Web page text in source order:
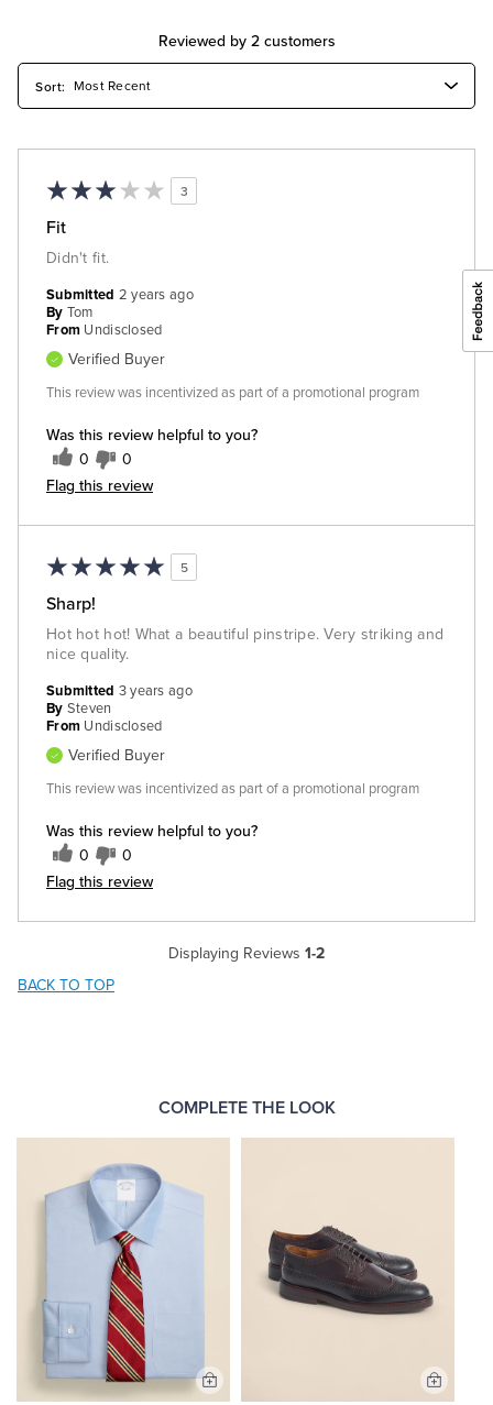
Reviewed by 2 customers
3
Fit
Didn't fit.
Was this review helpful to you?
0 0
Flag this review
Submitted 2 years ago
By Tom
From Undisclosed
Verified Buyer
This review was incentivized as part of a promotional program
5
Sharp!
Hot hot hot! What a beautiful pinstripe. Very striking and
nice quality.
Was this review helpful to you?
0 0
Flag this review
Submitted 3 years ago
By Steven
From Undisclosed
Verified Buyer
This review was incentivized as part of a promotional program
Displaying Reviews 1-2
BACK TO TOP
COMPLETE THE LOOK
Add
Add